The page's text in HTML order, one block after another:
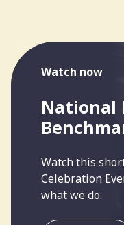
Watch now
National
Watch this
Celebration
what we do.